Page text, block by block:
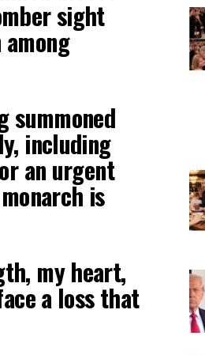
sight
summoned
including
an urgent
is
my heart,
a loss that